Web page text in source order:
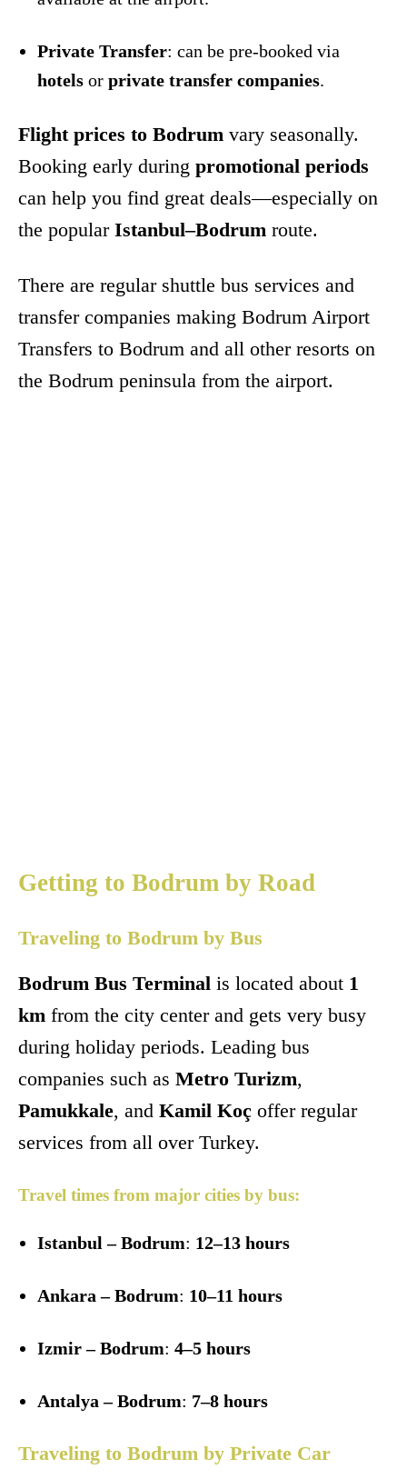
Private Transfer: can be pre-booked via
hotels or private transfer companies.
Flight prices to Bodrum vary seasonally.
Booking early during promotional periods
can help you find great deals—especially on
the popular Istanbul–Bodrum route.
There are regular shuttle bus services and
transfer companies making Bodrum Airport
Transfers to Bodrum and all other resorts on
the Bodrum peninsula from the airport.
Getting to Bodrum by Road
Traveling to Bodrum by Bus
Bodrum Bus Terminal is located about 1
km from the city center and gets very busy
during holiday periods. Leading bus
companies such as Metro Turizm,
Pamukkale, and Kamil Koç offer regular
services from all over Turkey.
Travel times from major cities by bus:
Istanbul – Bodrum: 12–13 hours
Ankara – Bodrum: 10–11 hours
Izmir – Bodrum: 4–5 hours
Antalya – Bodrum: 7–8 hours
Traveling to Bodrum by Private Car